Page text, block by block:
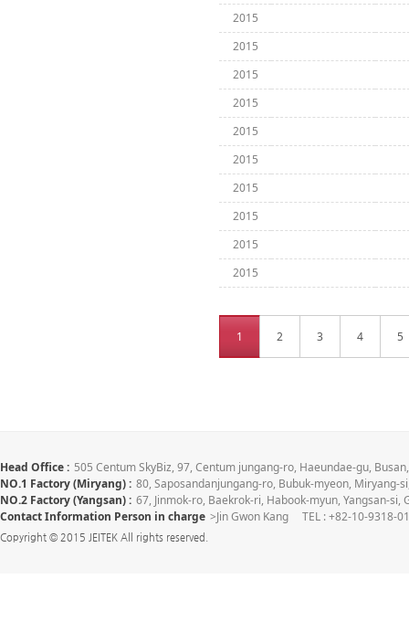
2015
2015
2015
2015
2015
2015
2015
2015
2015
2015
1 2 3 4 5
Head Office : 505 Centum SkyBiz, 97, Centum jungang-ro, Haeundae-gu,
NO.1 Factory (Miryang) : 80, Saposandanjungang-ro, Bubuk-myeon,
NO.2 Factory (Yangsan) : 67, Jinmok-ro, Baekrok-ri, Habook-myun, Yangsan-
Contact Information Person in charge >Jin Gwon Kang TEL : +82-10-9318-
Copyright © 2015 JEITEK All rights reserved.